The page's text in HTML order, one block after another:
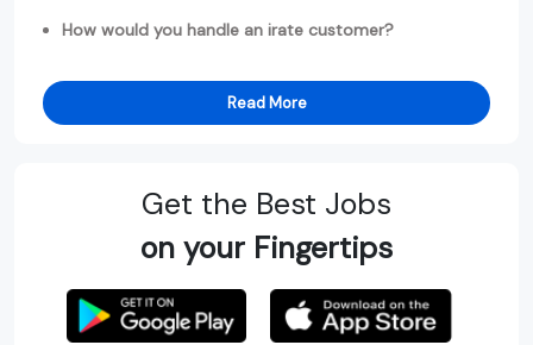
How would you handle an irate customer?
Read More
Get the Best Jobs
on your Fingertips